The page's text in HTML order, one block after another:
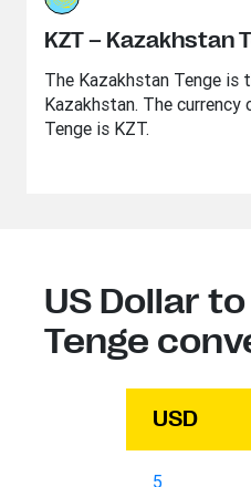
KZT – Kazakhstan
The Kazakhstan Tenge is
Kazakhstan. The
Tenge is KZT.
US Dollar
Tenge
USD
5